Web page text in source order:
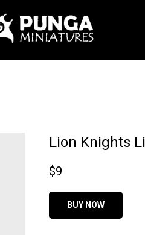
Lion Knights
$9
BUY NOW